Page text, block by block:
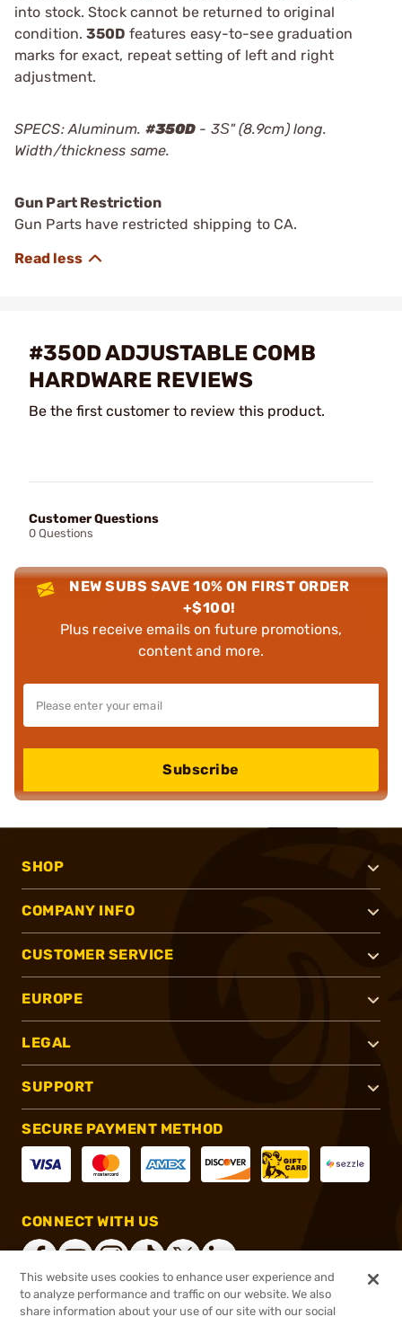
into stock. Stock cannot be returned to original
condition.350D features easy-to-see graduation
marks for exact, repeat setting of left and right
adjustment.
SPECS: Aluminum. #350D - 3Ѕ" (8.9cm) long.
Width/thickness same.
Gun Part Restriction
Gun Parts have restricted shipping to CA.
#350D ADJUSTABLE COMB
HARDWARE REVIEWS
Be the first customer to review this product.
Customer Questions
0 Questions
NEW SUBS SAVE 10% ON FIRST ORDER
+$100!
Plus receive emails on future promotions,
content and more.
Subscribe
SHOP
COMPANY INFO
CUSTOMER SERVICE
EUROPE
LEGAL
SUPPORT
SECURE PAYMENT METHOD
CONNECT WITH US
This website uses cookies to enhance user experience and
to analyze performance and traffic on our website. We also
share information about your use of our site with our social